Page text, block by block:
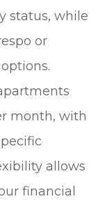
status, while
or
month, with
allows
financial